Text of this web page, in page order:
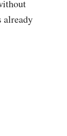
already